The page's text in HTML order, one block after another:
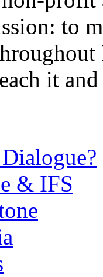
to
it
& IFS